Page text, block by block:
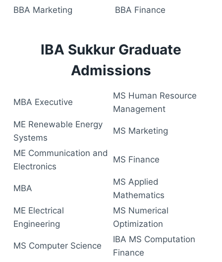
BBA Marketing BBA Finance
IBA Sukkur Graduate
Admissions
MBA Executive
MS Human Resource
Management
ME Renewable Energy
Systems
MS Marketing
ME Communication and
Electronics
MS Finance
MBA
MS Applied
Mathematics
ME Electrical
Engineering
MS Numerical
Optimization
MS Computer Science
IBA MS Computation
Finance